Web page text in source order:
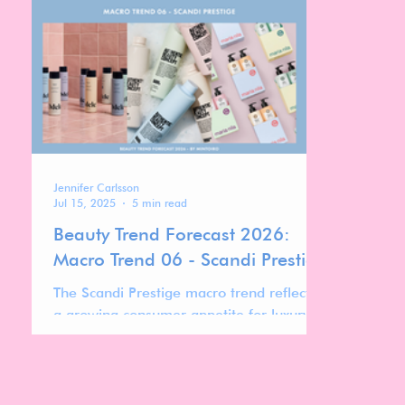
bodycare space with a clearly defined
mission: to balance scientific credibility
with sensorial appeal.
Beauty Trend Forecast 2026:
Macro Trend 06 - Scandi Prestige
The Scandi Prestige macro trend reflects
a growing consumer appetite for luxury
that feels effortless, inclusive, and results-
Jennifer Carlsson
Jul 15, 2025
5 min read